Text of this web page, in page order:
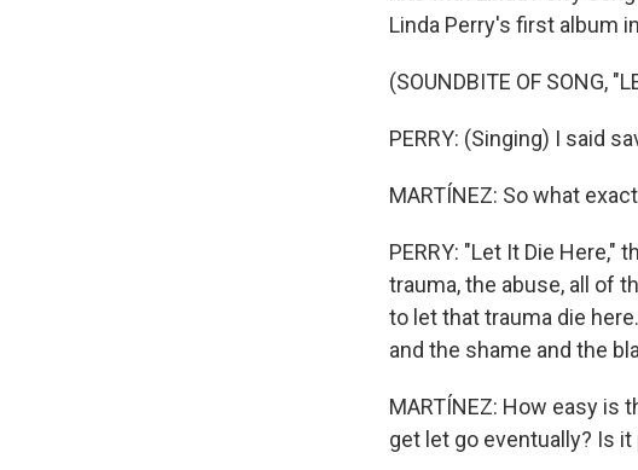
Linda Perry's first album
(SOUNDBITE OF SONG,
PERRY: (Singing) I said
MARTÍNEZ: So what
PERRY: "Let It Die
trauma, the abuse, all of
to let that trauma die
and the shame and the
MARTÍNEZ: How easy is
get let go eventually? Is